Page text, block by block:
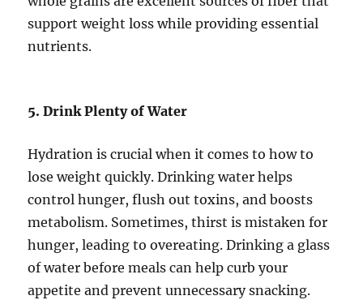
support weight loss while providing essential
nutrients.
5. Drink Plenty of Water
Hydration is crucial when it comes to how to
lose weight quickly. Drinking water helps
control hunger, flush out toxins, and boosts
metabolism. Sometimes, thirst is mistaken for
hunger, leading to overeating. Drinking a glass
of water before meals can help curb your
appetite and prevent unnecessary snacking.